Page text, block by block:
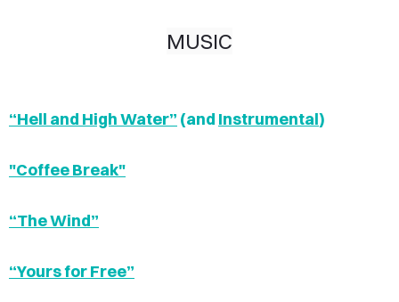
MUSIC
“Hell and High Water” (and Instrumental)
"Coffee Break"
“The Wind”
“Yours for Free”